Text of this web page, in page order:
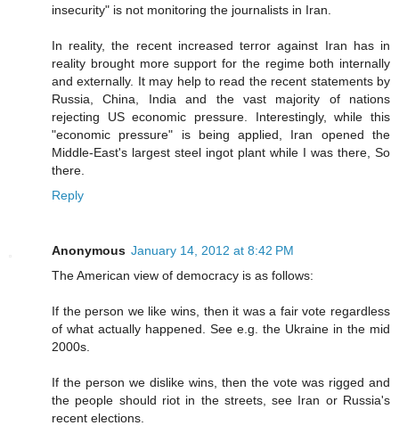
insecurity" is not monitoring the journalists in Iran.
In reality, the recent increased terror against Iran has in
reality brought more support for the regime both internally
and externally. It may help to read the recent statements by
Russia, China, India and the vast majority of nations
rejecting US economic pressure. Interestingly, while this
"economic pressure" is being applied, Iran opened the
Middle-East's largest steel ingot plant while I was there, So
there.
Reply
Anonymous January 14, 2012 at 8:42 PM
The American view of democracy is as follows:
If the person we like wins, then it was a fair vote regardless
of what actually happened. See e.g. the Ukraine in the mid
2000s.
If the person we dislike wins, then the vote was rigged and
the people should riot in the streets, see Iran or Russia's
recent elections.